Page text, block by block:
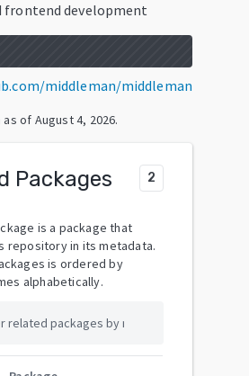
frontend development
middleman/middleman
as of August 4, 2026.
Packages 2
is a package that
repository in its metadata.
is ordered by
alphabetically.